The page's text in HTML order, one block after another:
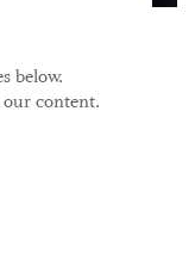
below.
our content.